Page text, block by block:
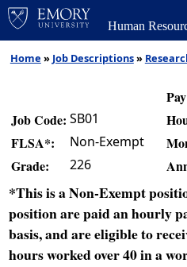
Human
Home » Job Descriptions»
Job Code: SB01
FLSA*: Non-Exempt
Grade: 226
*This is a Non-Exempt
position are paid an hourly
basis, and are eligible to
hours worked over 40 in a